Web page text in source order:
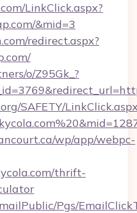
LinkClick.aspx?
&mid=3
redirect.aspx?
o/Z95Gk_?
SAFETY/
wp/app/webpc-
thrift-
Pgs/